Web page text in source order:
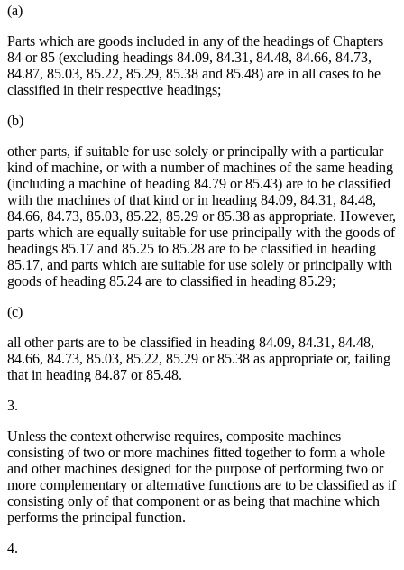
(a)
Parts which are goods included in any of the headings of Chapters
84 or 85 (excluding headings 84.09, 84.31, 84.48, 84.66, 84.73,
84.87, 85.03, 85.22, 85.29, 85.38 and 85.48) are in all cases to be
classified in their respective headings;
(b)
other parts, if suitable for use solely or principally with a particular
kind of machine, or with a number of machines of the same heading
(including a machine of heading 84.79 or 85.43) are to be classified
with the machines of that kind or in heading 84.09, 84.31, 84.48,
84.66, 84.73, 85.03, 85.22, 85.29 or 85.38 as appropriate. However,
parts which are equally suitable for use principally with the goods of
headings 85.17 and 85.25 to 85.28 are to be classified in heading
85.17, and parts which are suitable for use solely or principally with
goods of heading 85.24 are to classified in heading 85.29;
(c)
all other parts are to be classified in heading 84.09, 84.31, 84.48,
84.66, 84.73, 85.03, 85.22, 85.29 or 85.38 as appropriate or, failing
that in heading 84.87 or 85.48.
3.
Unless the context otherwise requires, composite machines
consisting of two or more machines fitted together to form a whole
and other machines designed for the purpose of performing two or
more complementary or alternative functions are to be classified as if
consisting only of that component or as being that machine which
performs the principal function.
4.